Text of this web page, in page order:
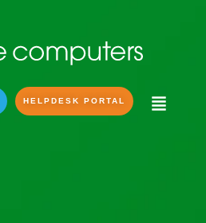
HELPDESK PORTAL